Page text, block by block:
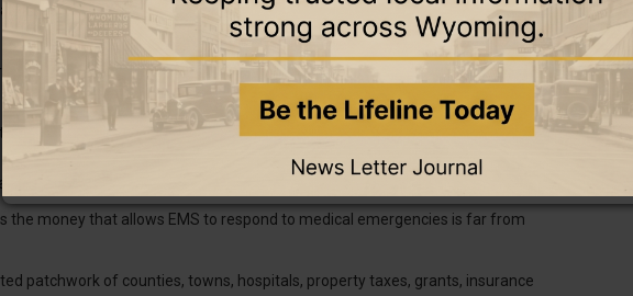
education. Locals were “aghast.” The order wasn’t real, he’d tell them, but the
what we all consider to be an essential service, and not paying for an ambulance?”
skilled to arrive in a timely manner if they call 911. That was backed up by
sessions in 2022, which found many people living in and around towns
care.
the money that allows EMS to respond to medical emergencies is far from
patchwork of counties, towns, hospitals, property taxes, grants, insurance